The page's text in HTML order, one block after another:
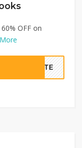
OFF on
BATE